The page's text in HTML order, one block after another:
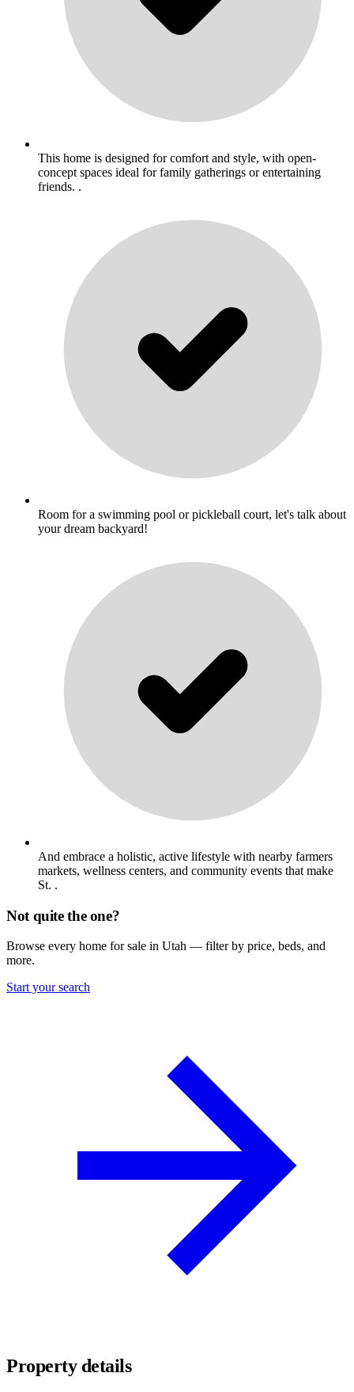
This home is designed for comfort and style, with open-
concept spaces ideal for family gatherings or entertaining
friends. .
Room for a swimming pool or pickleball court, let's talk about
your dream backyard!
And embrace a holistic, active lifestyle with nearby farmers
markets, wellness centers, and community events that make
St. .
Not quite the one?
Browse every home for sale in Utah — filter by price, beds, and
more.
Start your search
Property details